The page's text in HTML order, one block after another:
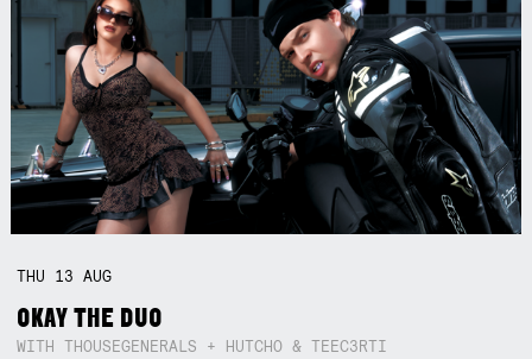
THU 13AUG
OKAY THE DUO
WITH THOUSEGENERALS + HUTCHO & TEEC3RTI